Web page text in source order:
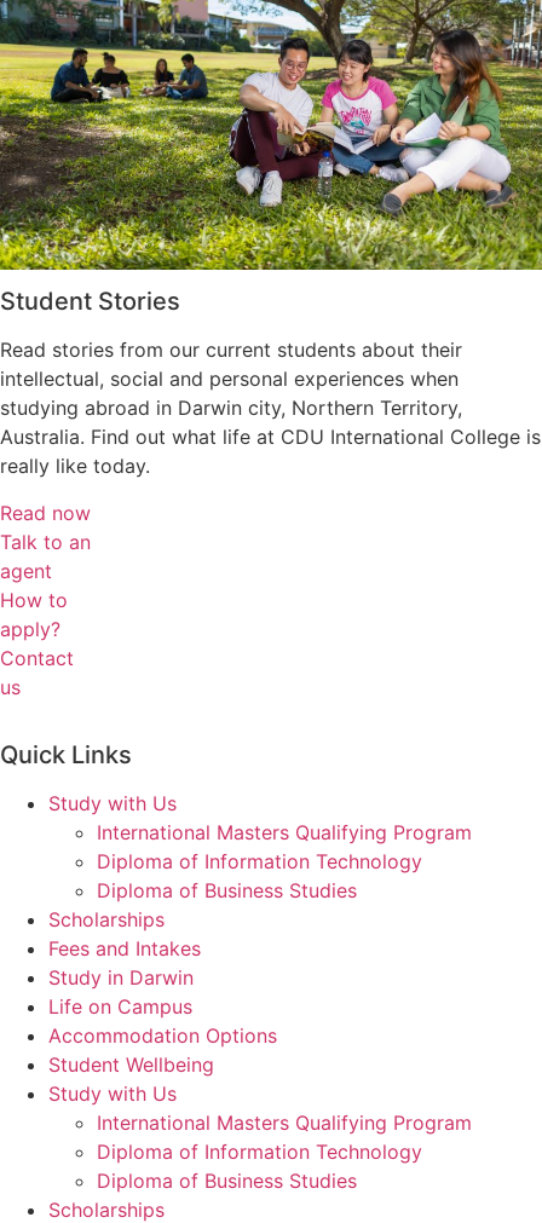
Student Stories
Read stories from our current students about their
intellectual, social and personal experiences when
studying abroad in Darwin city, Northern Territory,
Australia. Find out what life at CDU International College is
really like today.
Read now
Talk to an
agent
How to
apply?
Contact
us
Quick Links
Study with Us
International Masters Qualifying Program
Diploma of Information Technology
Diploma of Business Studies
Scholarships
Fees and Intakes
Study in Darwin
Life on Campus
Accommodation Options
Student Wellbeing
Study with Us
International Masters Qualifying Program
Diploma of Information Technology
Diploma of Business Studies
Scholarships